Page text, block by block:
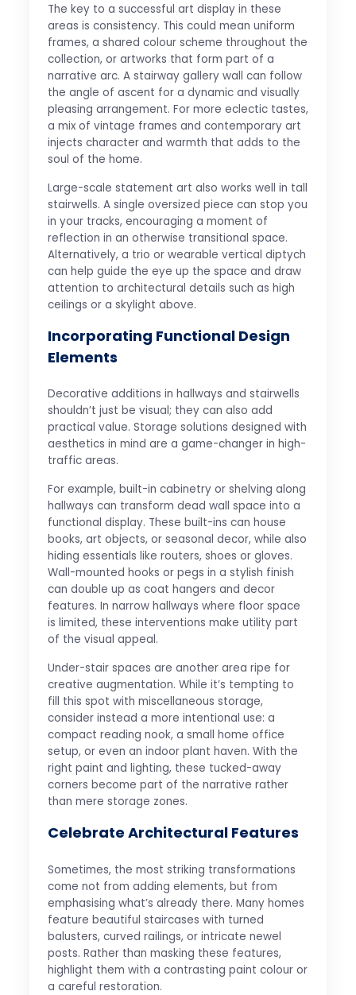
The key to a successful art display in these
areas is consistency. This could mean uniform
frames, a shared colour scheme throughout the
collection, or artworks that form part of a
narrative arc. A stairway gallery wall can follow
the angle of ascent for a dynamic and visually
pleasing arrangement. For more eclectic tastes,
a mix of vintage frames and contemporary art
injects character and warmth that adds to the
soul of the home.
Large-scale statement art also works well in tall
stairwells. A single oversized piece can stop you
in your tracks, encouraging a moment of
reflection in an otherwise transitional space.
Alternatively, a trio or wearable vertical diptych
can help guide the eye up the space and draw
attention to architectural details such as high
ceilings or a skylight above.
Incorporating Functional Design
Elements
Decorative additions in hallways and stairwells
shouldn’t just be visual; they can also add
practical value. Storage solutions designed with
aesthetics in mind are a game-changer in high-
traffic areas.
For example, built-in cabinetry or shelving along
hallways can transform dead wall space into a
functional display. These built-ins can house
books, art objects, or seasonal decor, while also
hiding essentials like routers, shoes or gloves.
Wall-mounted hooks or pegs in a stylish finish
can double up as coat hangers and decor
features. In narrow hallways where floor space
is limited, these interventions make utility part
of the visual appeal.
Under-stair spaces are another area ripe for
creative augmentation. While it’s tempting to
fill this spot with miscellaneous storage,
consider instead a more intentional use: a
compact reading nook, a small home office
setup, or even an indoor plant haven. With the
right paint and lighting, these tucked-away
corners become part of the narrative rather
than mere storage zones.
Celebrate Architectural Features
Sometimes, the most striking transformations
come not from adding elements, but from
emphasising what’s already there. Many homes
feature beautiful staircases with turned
balusters, curved railings, or intricate newel
posts. Rather than masking these features,
highlight them with a contrasting paint colour or
a careful restoration.